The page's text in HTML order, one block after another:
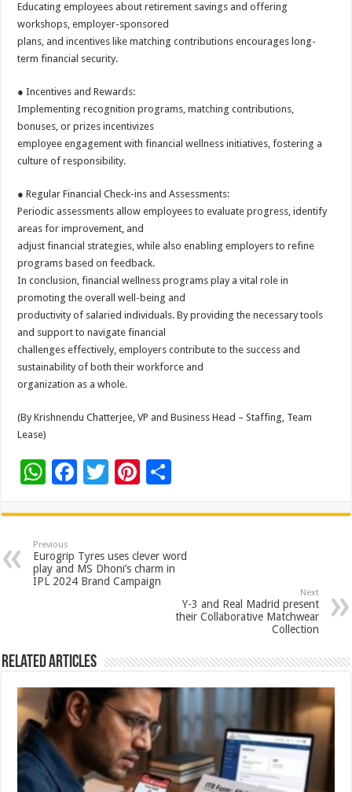
Educating employees about retirement savings and offering
workshops, employer-sponsored
plans, and incentives like matching contributions encourages long-
term financial security.
● Incentives and Rewards:
Implementing recognition programs, matching contributions,
bonuses, or prizes incentivizes
employee engagement with financial wellness initiatives, fostering a
culture of responsibility.
● Regular Financial Check-ins and Assessments:
Periodic assessments allow employees to evaluate progress, identify
areas for improvement, and
adjust financial strategies, while also enabling employers to refine
programs based on feedback.
In conclusion, financial wellness programs play a vital role in
promoting the overall well-being and
productivity of salaried individuals. By providing the necessary tools
and support to navigate financial
challenges effectively, employers contribute to the success and
sustainability of both their workforce and
organization as a whole.
(By Krishnendu Chatterjee, VP and Business Head – Staffing, Team
Lease)
W
at
sA
p
F
e
b
o
T
tt
er
Pi
er
es
t
ar
e
Previous
Eurogrip Tyres uses clever word
play and MS Dhoni’s charm in
IPL 2024 Brand Campaign
Next
Y-3 and Real Madrid present
their Collaborative Matchwear
Collection
Related Articles